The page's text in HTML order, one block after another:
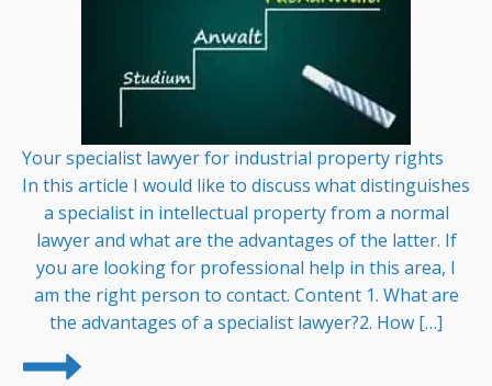
Your specialist lawyer for industrial property rights
In this article I would like to discuss what distinguishes
a specialist in intellectual property from a normal
lawyer and what are the advantages of the latter. If
you are looking for professional help in this area, I
am the right person to contact. Content 1. What are
the advantages of a specialist lawyer?2. How […]